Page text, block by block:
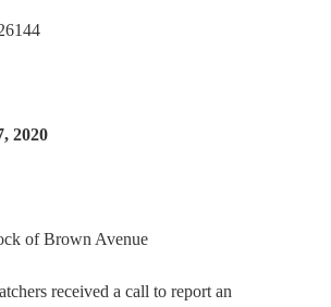
2020
of Brown Avenue
received a call to report an